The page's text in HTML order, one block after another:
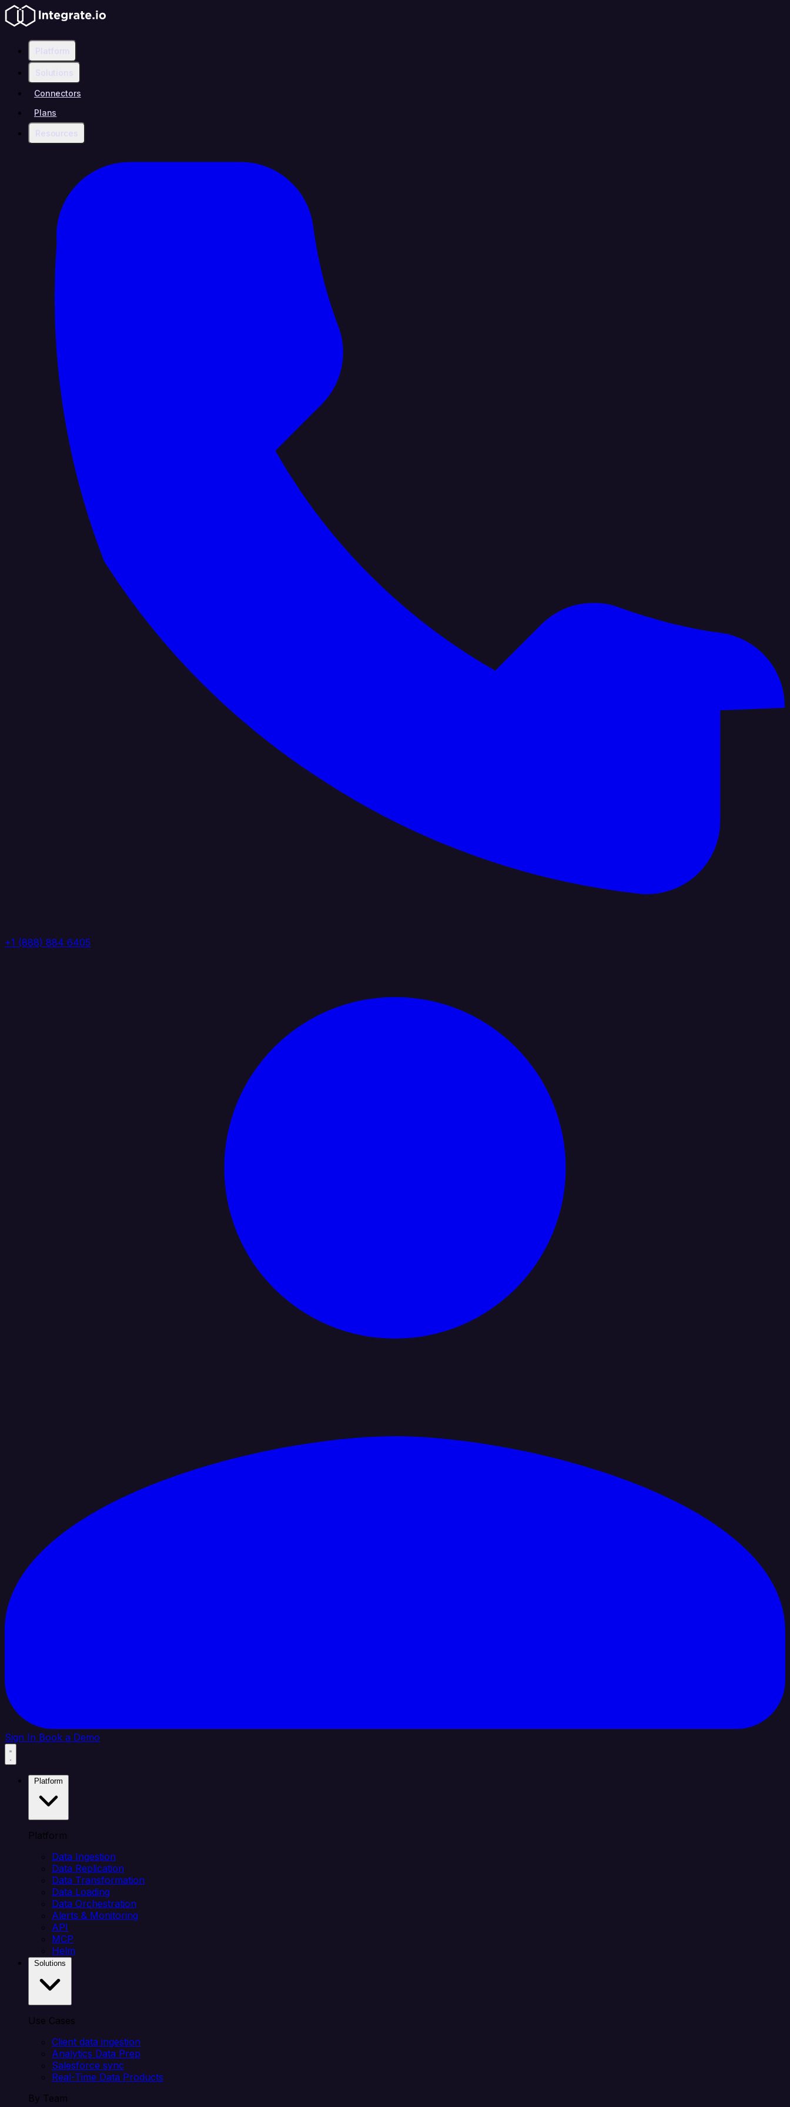
Platform
Solutions
Connectors
Plans
Resources
+1 (888) 884 6405
Sign In Book a Demo
Platform
Data Ingestion
Data Replication
Data Transformation
Data Loading
Data Orchestration
Alerts & Monitoring
API
MCP
Helm
Use Cases
Client data ingestion
Analytics Data Prep
Salesforce sync
Real-Time Data Products
By Team